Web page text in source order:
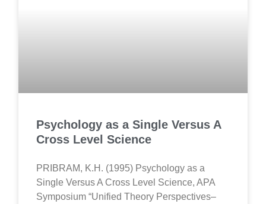
Psychology as a Single Versus A
Cross Level Science
PRIBRAM, K.H. (1995) Psychology as a
Single Versus A Cross Level Science, APA
Symposium “Unified Theory Perspectives–